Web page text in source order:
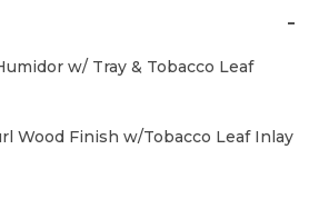
-
w/ Tray & Tobacco Leaf
Wood Finish w/Tobacco Leaf Inlay